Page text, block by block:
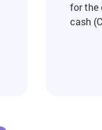
for the
cash